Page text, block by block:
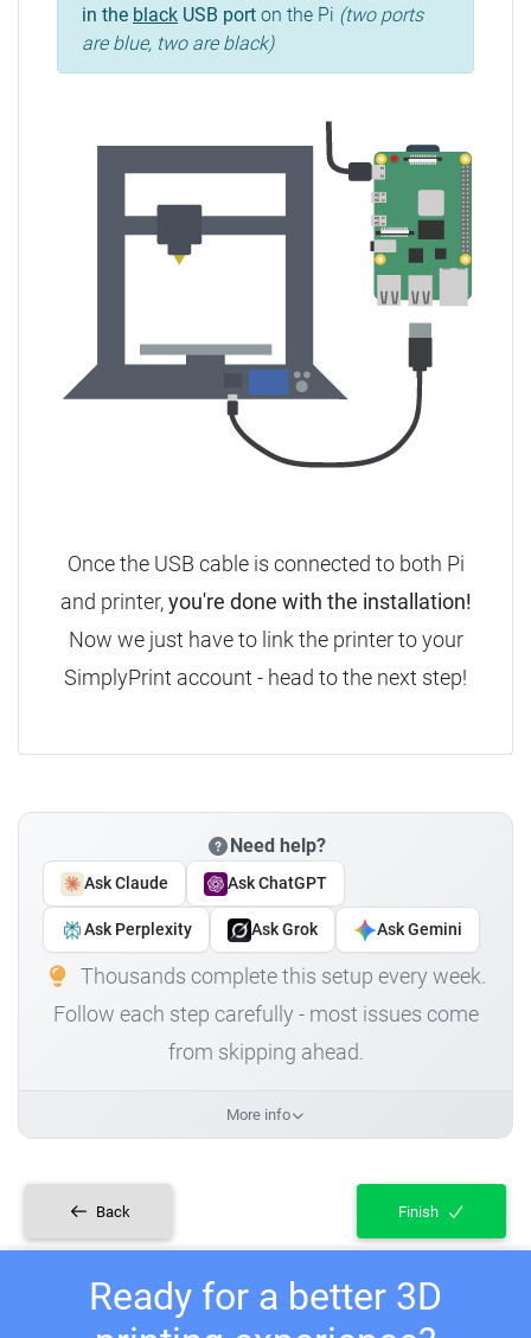
in the black USB port on the Pi (two ports
are blue, two are black)
Once the USB cable is connected to both Pi
and printer,you're done with the installation!
Now we just have to link the printer to your
SimplyPrint account - head to the next step!
Need help?
Ask Claude Ask ChatGPT
Ask Perplexity Ask Grok Ask Gemini
Thousands complete this setup every week.
Follow each step carefully - most issues come
from skipping ahead.
More info
Back Finish
Ready for a better 3D